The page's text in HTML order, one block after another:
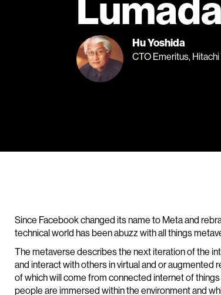
Hu Yoshida
CTO Emeritus, Hitachi
Since Facebook changed its name to Meta and
technical world has been abuzz with all things
The metaverse describes the next iteration of the
and interact with others in virtual and or augmented
of which will come from connected internet of
people are immersed within the environment and